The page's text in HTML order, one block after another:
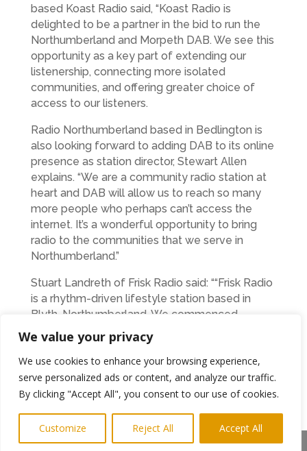
We value your privacy
We use cookies to enhance your browsing experience,
serve personalized ads or content, and analyze our traffic.
By clicking "Accept All", you consent to our use of cookies.
Customize Reject All Accept All
based Koast Radio said, “Koast Radio is
delighted to be a partner in the bid to run the
Northumberland and Morpeth DAB. We see this
opportunity as a key part of extending our
listenership, connecting more isolated
communities, and offering greater choice of
access to our listeners.
Radio Northumberland based in Bedlington is
also looking forward to adding DAB to its online
presence as station director, Stewart Allen
explains. “We are a community radio station at
heart and DAB will allow us to reach so many
more people who perhaps can’t access the
internet. It’s a wonderful opportunity to bring
radio to the communities that we serve in
Northumberland.”
Stuart Landreth of Frisk Radio said: ““Frisk Radio
is a rhythm-driven lifestyle station based in
Blyth, Northumberland. We commenced
broadcasting on small-scale multiplexes in
Tyneside, Newcastle, and Gateshead, and have
gained a loyal following in these areas. We are
delighted to have the chance to extend that
coverage northward and finally have DAB
In the north of the county, Alnwick’s Lionheart
Share This